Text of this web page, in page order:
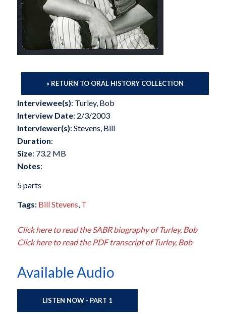
« RETURN TO ORAL HISTORY COLLECTION
Interviewee(s): Turley, Bob
Interview Date: 2/3/2003
Interviewer(s): Stevens, Bill
Duration:
Size: 73.2 MB
Notes:
5 parts
Tags: Bill Stevens, T
Click here to read the SABR biography of Turley, Bob
Click here to read the PDF transcript of Turley, Bob
Available Audio
LISTEN NOW - PART 1